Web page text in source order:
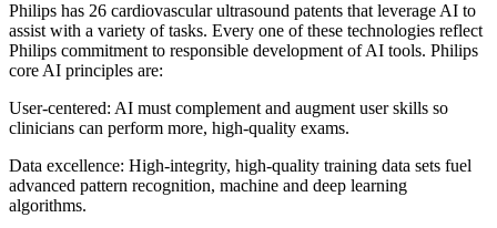
Philips has 26 cardiovascular ultrasound patents that leverage AI to
assist with a variety of tasks. Every one of these technologies reflect
Philips commitment to responsible development of AI tools. Philips
core AI principles are:
User-centered: AI must complement and augment user skills so
clinicians can perform more, high-quality exams.
Data excellence: High-integrity, high-quality training data sets fuel
advanced pattern recognition, machine and deep learning
algorithms.